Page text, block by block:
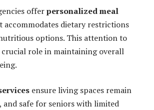
offerpersonalized meal
accommodates dietary restrictions
options. This attention to
role in maintaining overall
ensure living spaces remain
and safe for seniors with limited